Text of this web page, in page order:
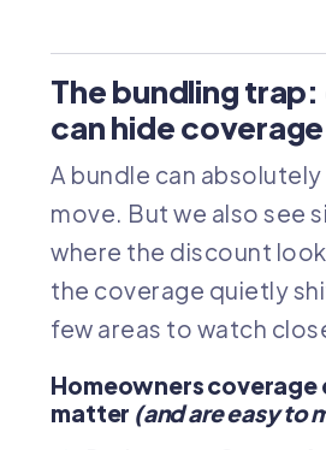
The bundling
can hide
A bundle can
move. But we also see
where the discount
the coverage quietly
few areas to watch
Homeowners coverage
matter (and are easy to